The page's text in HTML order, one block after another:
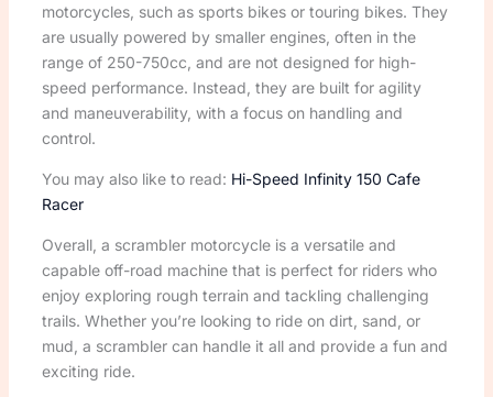
motorcycles, such as sports bikes or touring bikes. They
are usually powered by smaller engines, often in the
range of 250-750cc, and are not designed for high-
speed performance. Instead, they are built for agility
and maneuverability, with a focus on handling and
control.
You may also like to read: Hi-Speed Infinity 150 Cafe
Racer
Overall, a scrambler motorcycle is a versatile and
capable off-road machine that is perfect for riders who
enjoy exploring rough terrain and tackling challenging
trails. Whether you’re looking to ride on dirt, sand, or
mud, a scrambler can handle it all and provide a fun and
exciting ride.